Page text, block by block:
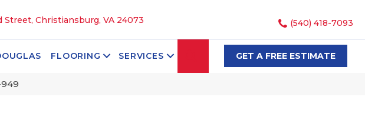
Street, Christiansburg, VA 24073 (540) 418-7093
FLOORING SERVICES SEARCHGET A FREE ESTIMATE